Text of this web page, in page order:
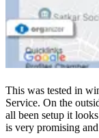
This was tested in
Service. On the
all been setup it
is very promising